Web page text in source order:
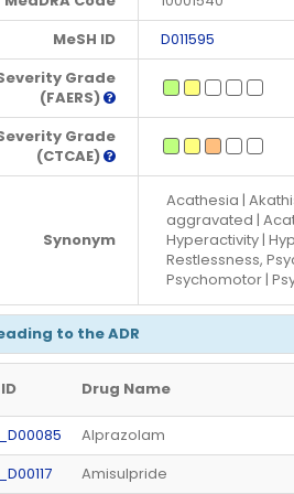
MeSH ID
D011595
Grade
(FAERS)
Grade
(CTCAE)
Synonym
Acathesia |
aggravated |
Hyperactivity |
Restlessness,
Psychomotor |
to the ADR
Drug Name
Alprazolam
Amisulpride